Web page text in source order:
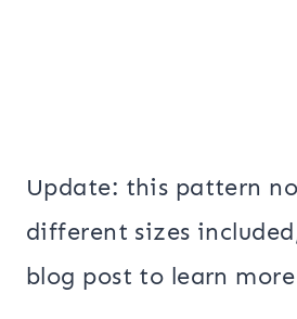
Update: this pattern
different sizes
blog post to learn